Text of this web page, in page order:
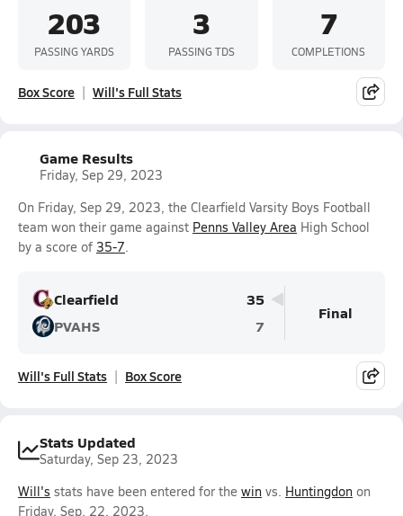
203
PASSING YARDS
3
PASSING TDS
7
COMPLETIONS
Box Score Will's Full Stats
Game Results
Friday, Sep 29, 2023
On Friday, Sep 29, 2023, the Clearfield Varsity Boys Football
team won their game against Penns Valley Area High School
by a score of 35-7.
Clearfield
35
PVAHS
7
Final
Will's Full Stats Box Score
Stats Updated
Saturday, Sep 23, 2023
Will's stats have been entered for the win vs. Huntingdon on
Friday, Sep. 22, 2023.